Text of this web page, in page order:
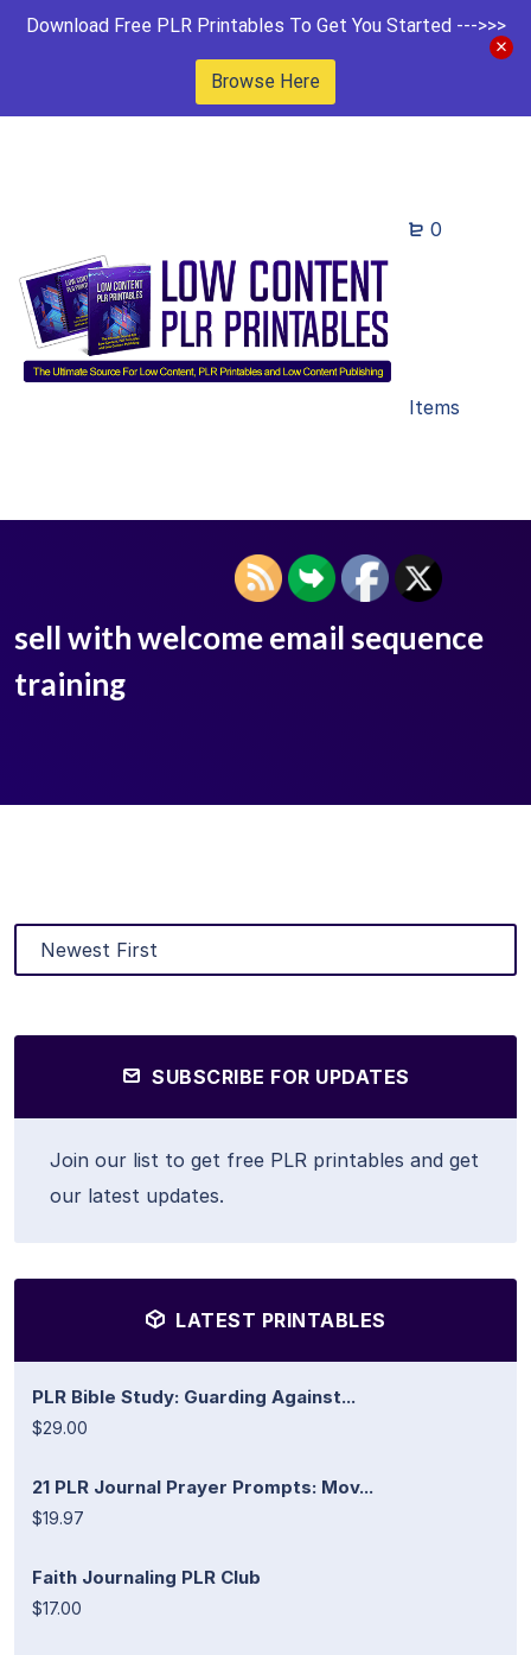
Download Free PLR Printables To Get You Started --->>>
Browse Here
0
Items
sell with welcome email sequence
training
SUBSCRIBE FOR UPDATES
Join our list to get free PLR printables and get
our latest updates.
LATEST PRINTABLES
PLR Bible Study: Guarding Against...
$29.00
21 PLR Journal Prayer Prompts: Mov...
$19.97
Faith Journaling PLR Club
$17.00